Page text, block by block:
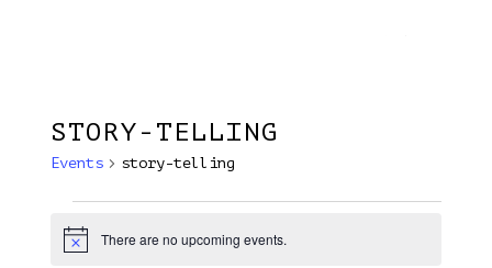
STORY-TELLING
Events story-telling
Events
Notice There are no upcoming events.